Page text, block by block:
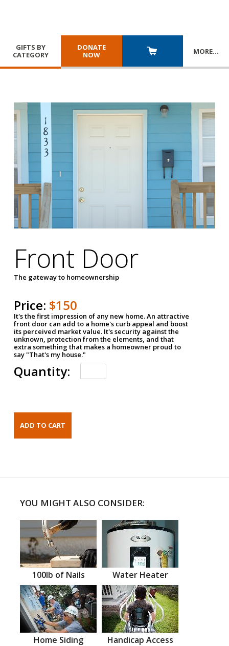
GIFTS BY
CATEGORY
DONATE
NOW
MORE…
Front Door
The gateway to homeownership
Price: $150
It's the first impression of any new home. An attractive
front door can add to a home's curb appeal and boost
its perceived market value. It's security against the
unknown, protection from the elements, and that
extra something that makes a homeowner proud to
say "That's my house."
Quantity:
YOU MIGHT ALSO CONSIDER:
100lb of Nails Water Heater
Home Siding Handicap Access